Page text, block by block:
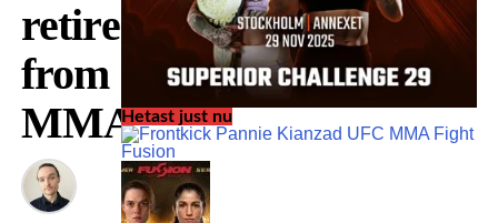
retires
from
MMAHetast just nu